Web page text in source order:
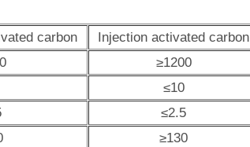
carbon Injection activated carbon
≥1200
≤10
≤2.5
≥130